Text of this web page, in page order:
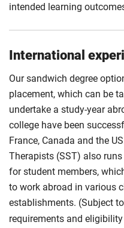
intended learning
International
Our sandwich degree
placement, which can be
undertake a study-year
college have been
France, Canada and the
Therapists (SST) also
for student members,
to work abroad in various
establishments. (Subject
requirements and